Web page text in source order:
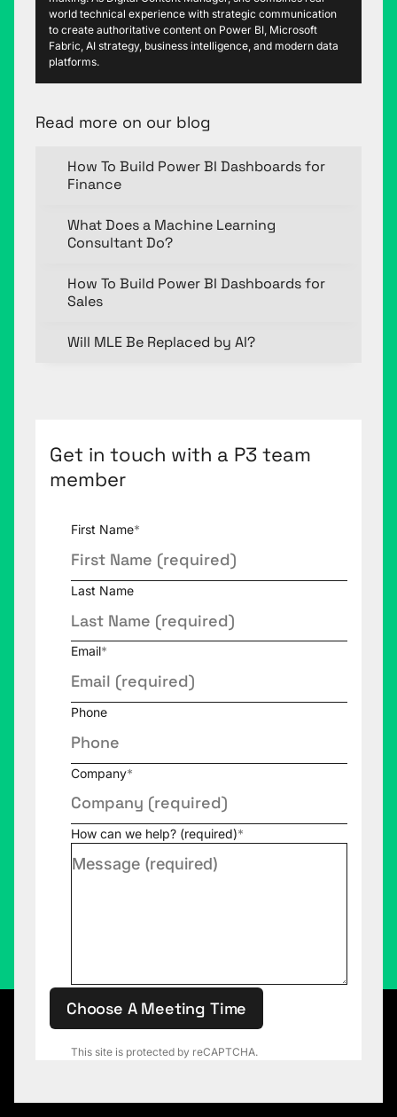
world technical experience with strategic communication
to create authoritative content on Power BI, Microsoft
Fabric, AI strategy, business intelligence, and modern data
platforms.
Read more on our blog
How To Build Power BI Dashboards for
Finance
What Does a Machine Learning
Consultant Do?
How To Build Power BI Dashboards for
Sales
Will MLE Be Replaced by AI?
Get in touch with a P3 team
member
First Name*
Last Name
Email*
Phone
Company*
How can we help? (required)*
This site is protected by reCAPTCHA.
Choose A Meeting Time